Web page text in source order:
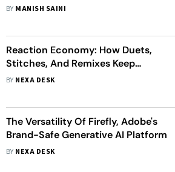
BY MANISH SAINI
Reaction Economy: How Duets,
Stitches, And Remixes Keep
Content Alive
BY NEXA DESK
The Versatility Of Firefly, Adobe's
Brand-Safe Generative AI Platform
BY NEXA DESK